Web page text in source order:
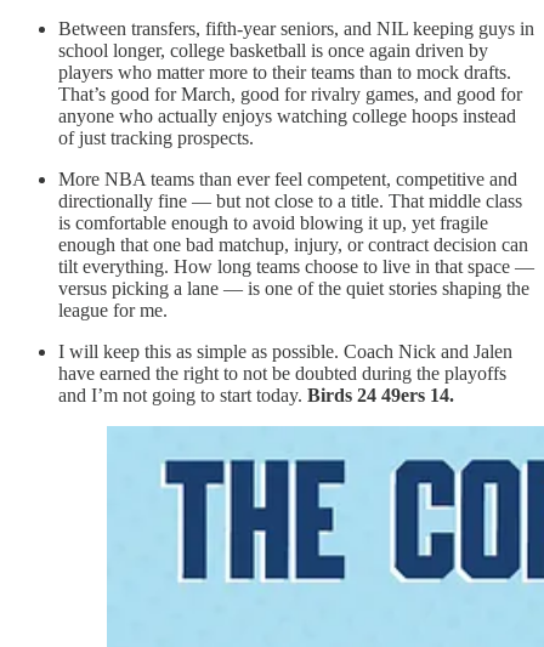
Between transfers, fifth-year seniors, and NIL keeping guys in
school longer, college basketball is once again driven by
players who matter more to their teams than to mock drafts.
That’s good for March, good for rivalry games, and good for
anyone who actually enjoys watching college hoops instead
of just tracking prospects.
More NBA teams than ever feel competent, competitive and
directionally fine — but not close to a title. That middle class
is comfortable enough to avoid blowing it up, yet fragile
enough that one bad matchup, injury, or contract decision can
tilt everything. How long teams choose to live in that space —
versus picking a lane — is one of the quiet stories shaping the
league for me.
I will keep this as simple as possible. Coach Nick and Jalen
have earned the right to not be doubted during the playoffs
and I’m not going to start today. Birds 24 49ers 14.